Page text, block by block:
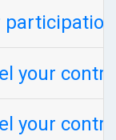
your
your